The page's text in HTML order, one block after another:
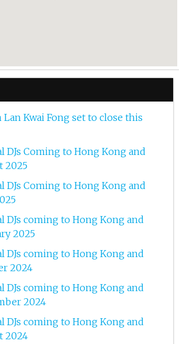
Lkf
Lkf
Lkf
Lan Kwai Fong set to close this
DJs Coming to Hong Kong and
2025
DJs Coming to Hong Kong and
DJs coming to Hong Kong and
2025
DJs coming to Hong Kong and
2024
DJs coming to Hong Kong and
2024
DJs coming to Hong Kong and
2024